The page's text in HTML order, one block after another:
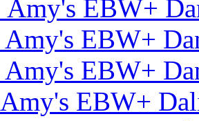
EBW+
EBW+
EBW+
EBW+